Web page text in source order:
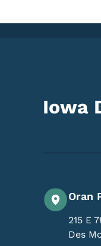
Iowa
Oran
215 E
Des